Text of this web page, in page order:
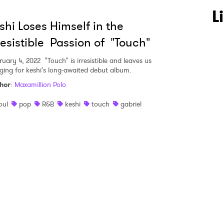
Loses Himself in the
Passion of "Touch"
4, 2022 "Touch" is irresistible and leaves us
for keshi's long-awaited debut album.
: Maxamillion Polo
pop R&B keshi touch gabriel
to Watch Newsletter
read and agree to thePrivacy Policy